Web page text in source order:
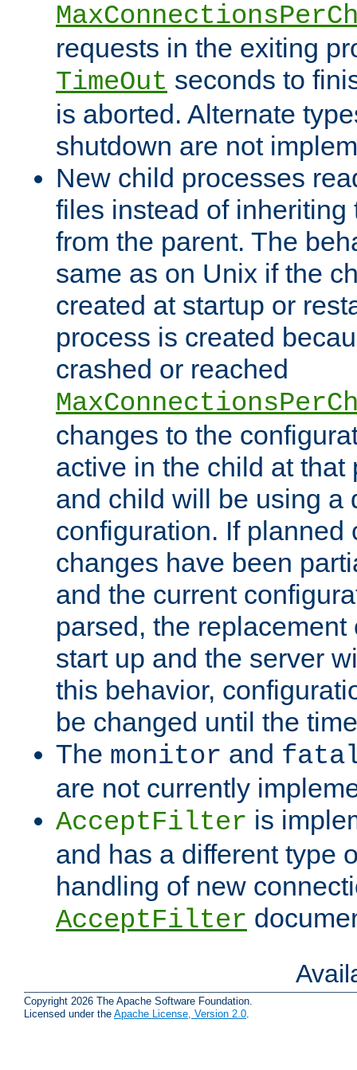
requests in the exiting
TimeOut seconds to
is aborted. Alternate
shutdown are not
New child processes
files instead of inheriting
from the parent. The
same as on Unix if the
created at startup or
process is created
crashed or reached
changes to the
active in the child at that
and child will be using a
configuration. If planned
changes have been
and the current
parsed, the
start up and the server
this behavior,
be changed until the
The monitor and
are not currently
AcceptFilter is
and has a different type
handling of new
AcceptFilter
Copyright 2026 The Apache Software Foundation.
Licensed under the Apache License, Version 2.0